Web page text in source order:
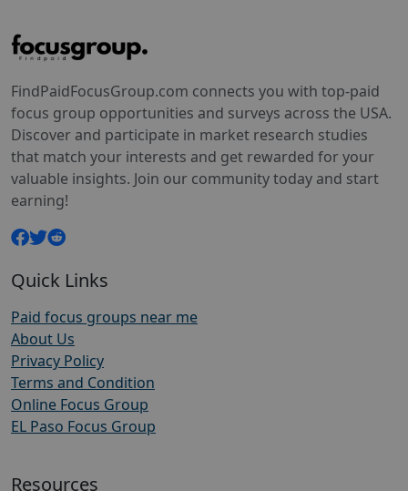
FindPaidFocusGroup.com connects you with top-paid
focus group opportunities and surveys across the USA.
Discover and participate in market research studies
that match your interests and get rewarded for your
valuable insights. Join our community today and start
earning!
Quick Links
Paid focus groups near me
About Us
Privacy Policy
Terms and Condition
Online Focus Group
EL Paso Focus Group
Resources